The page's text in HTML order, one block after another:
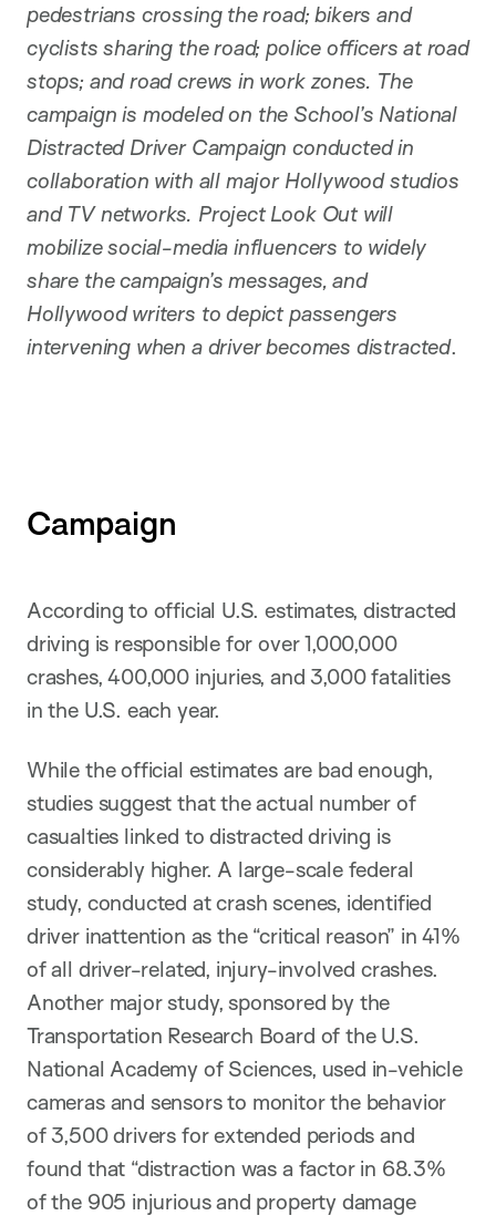
pedestrians crossing the road; bikers and
cyclists sharing the road; police officers at road
stops; and road crews in work zones. The
campaign is modeled on the School’s National
Distracted Driver Campaign conducted in
collaboration with all major Hollywood studios
and TV networks. Project Look Out will
mobilize social-media influencers to widely
share the campaign’s messages, and
Hollywood writers to depict passengers
intervening when a driver becomes distracted.
Campaign
According to official U.S. estimates, distracted
driving is responsible for over 1,000,000
crashes, 400,000 injuries, and 3,000 fatalities
in the U.S. each year.
While the official estimates are bad enough,
studies suggest that the actual number of
casualties linked to distracted driving is
considerably higher. A large-scale federal
study, conducted at crash scenes, identified
driver inattention as the “critical reason” in 41%
of all driver-related, injury-involved crashes.
Another major study, sponsored by the
Transportation Research Board of the U.S.
National Academy of Sciences, used in-vehicle
cameras and sensors to monitor the behavior
of 3,500 drivers for extended periods and
found that “distraction was a factor in 68.3%
of the 905 injurious and property damage